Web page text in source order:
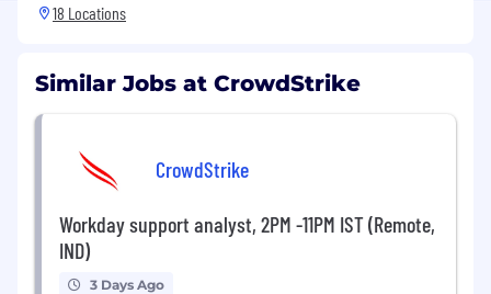
18 Locations
Similar Jobs at CrowdStrike
CrowdStrike
Workday support analyst, 2PM -11PM IST (Remote,
IND)
3 Days Ago